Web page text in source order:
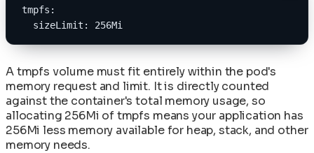
tmpfs:
  sizeLimit: 256Mi
A tmpfs volume must fit entirely within the pod's
memory request and limit. It is directly counted
against the container's total memory usage, so
allocating 256Mi of tmpfs means your application has
256Mi less memory available for heap, stack, and other
memory needs.